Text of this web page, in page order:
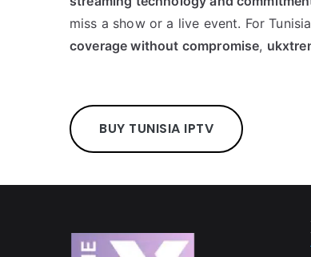
miss a show or a live event. For
coverage without compromise,
BUY TUNISIA IPTV